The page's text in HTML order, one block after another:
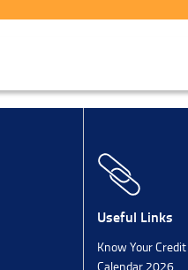
Useful Links
Know Your
Calendar 2026